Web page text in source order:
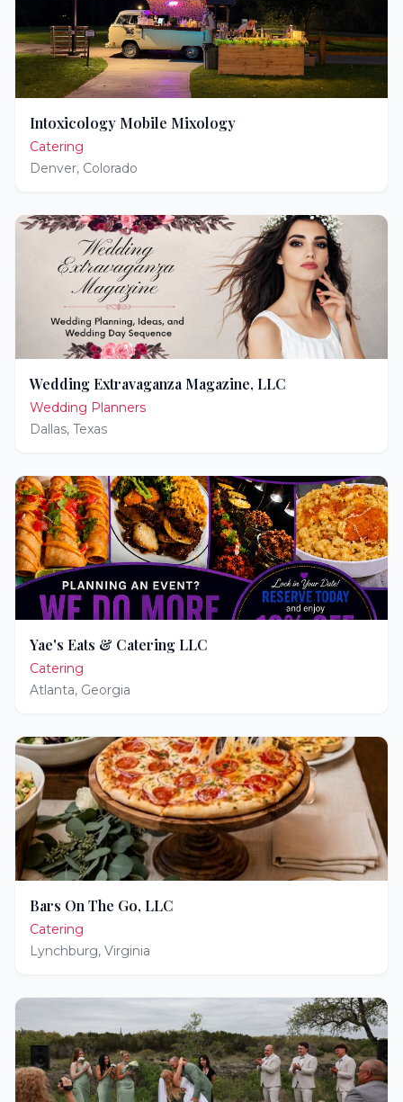
Intoxicology Mobile Mixology
Catering
Denver, Colorado
Wedding Extravaganza Magazine, LLC
Wedding Planners
Dallas, Texas
Yae's Eats & Catering LLC
Catering
Atlanta, Georgia
Bars On The Go, LLC
Catering
Lynchburg, Virginia